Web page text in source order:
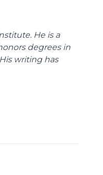
He is a
degrees in
writing has